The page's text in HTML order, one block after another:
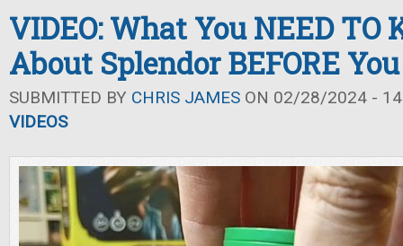
VIDEO: What You NEED TO
About Splendor BEFORE
SUBMITTED BY CHRIS JAMES ON 02/28/2024 -
VIDEOS